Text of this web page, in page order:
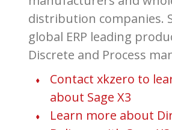
distribution companies.
global ERP leading
Discrete and Process
Contact xkzero to
about Sage X3
Learn more about